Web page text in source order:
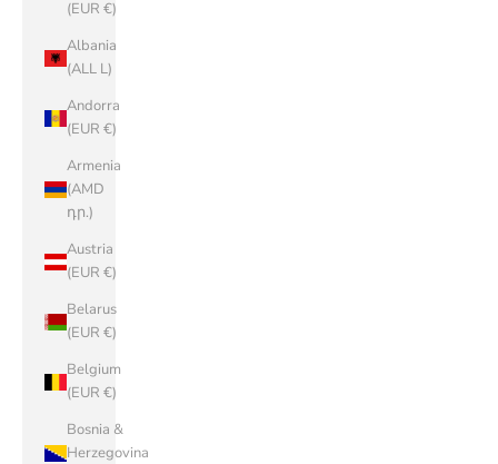
(EUR €)
Albania
(ALL L)
Andorra
(EUR €)
Armenia
(AMD
դր.)
Austria
(EUR €)
Belarus
(EUR €)
Belgium
(EUR €)
Bosnia &
Herzegovina